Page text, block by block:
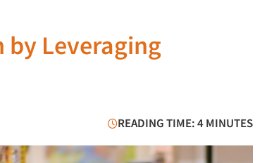
by Leveraging
READING TIME: 4 MINUTES